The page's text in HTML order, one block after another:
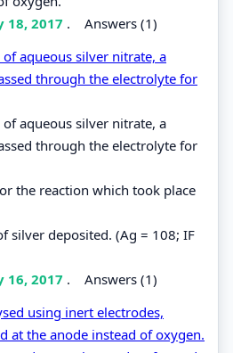
18, 2017 . Answers (1)
aqueous silver nitrate, a
through the electrolyte for
aqueous silver nitrate, a
through the electrolyte for
the reaction which took place
silver deposited. (Ag = 108; IF
16, 2017 . Answers (1)
using inert electrodes,
at the anode instead of oxygen.